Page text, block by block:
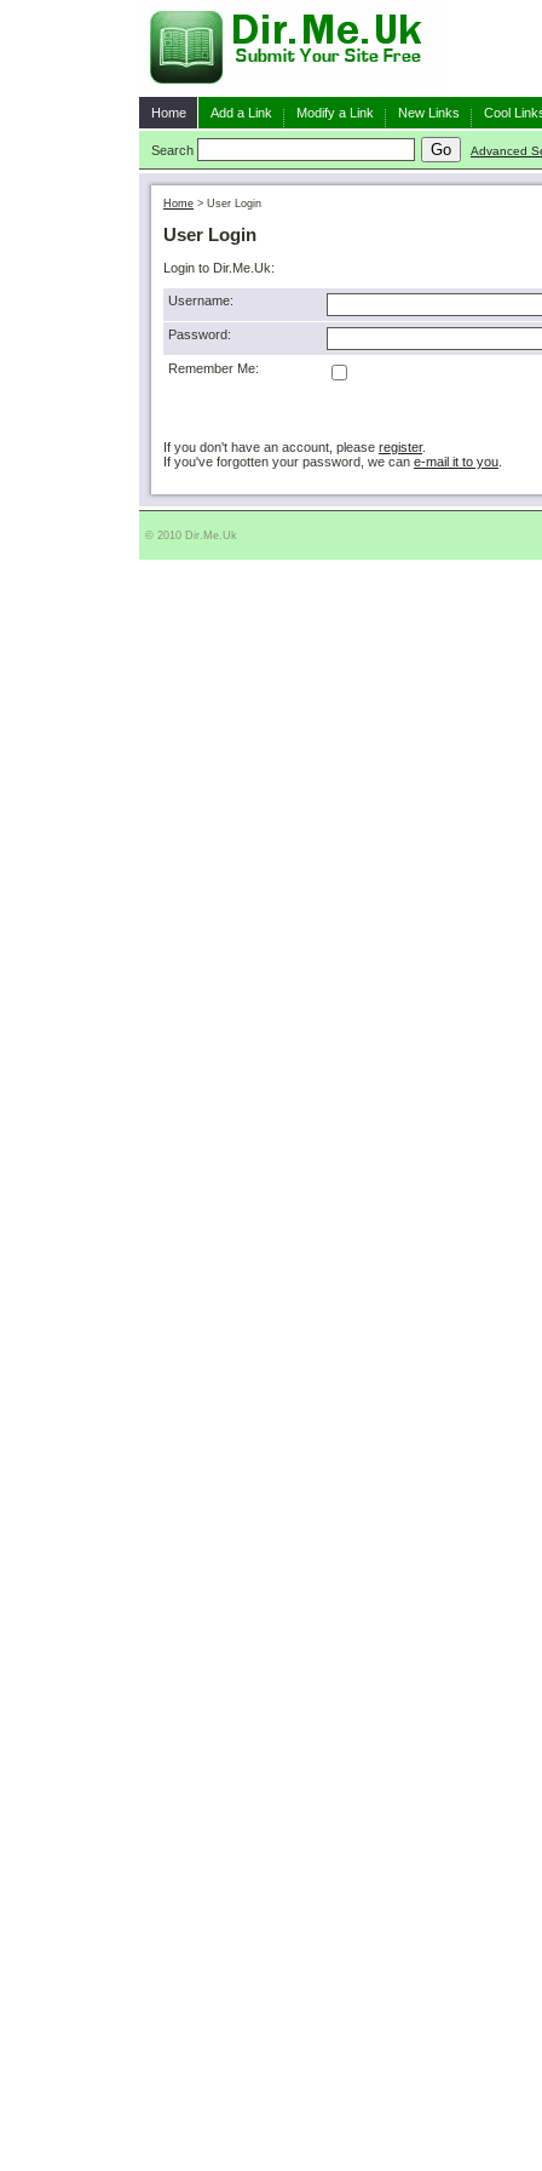
Home Add a Link Modify a Link New Links Cool
Search Advanced
Home > User Login
User Login
Login to Dir.Me.Uk:
Username:
Password:
Remember Me:
If you don't have an account, please register.
If you've forgotten your password, we can e-mail it to you
© 2010 Dir.Me.Uk